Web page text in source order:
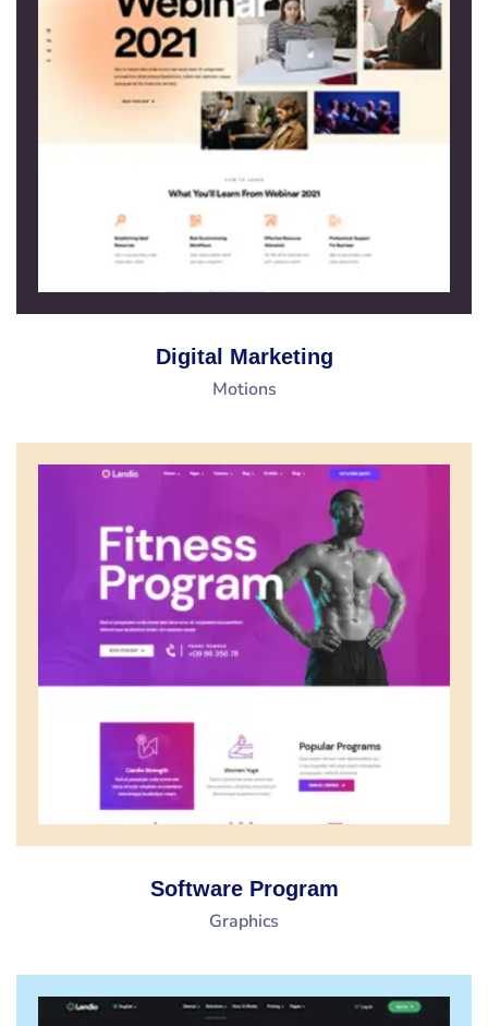
Digital Marketing
Motions
Software Program
Graphics